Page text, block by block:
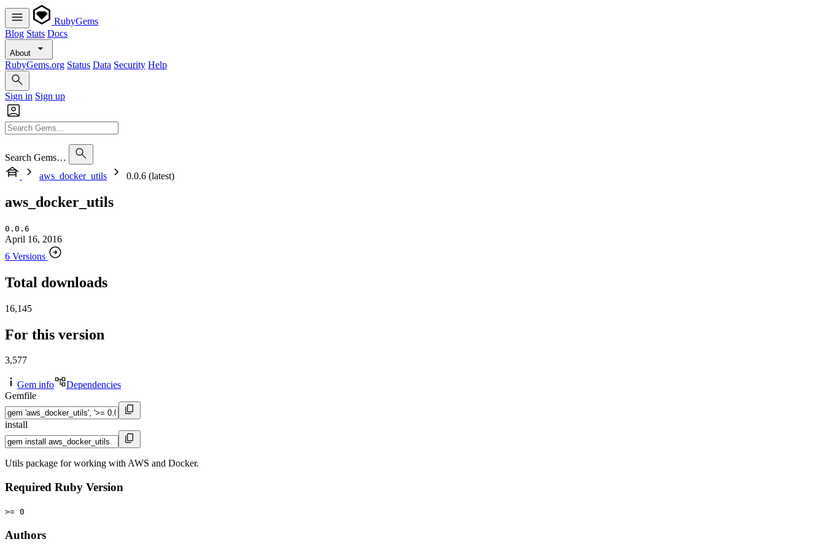
RubyGems
Blog Stats Docs
About
RubyGems.org Status Data Security Help
Sign in Sign up
Search Gems…
aws_docker_utils
0.0.6 (latest)
aws_docker_utils
0.0.6
April 16, 2016
6 Versions
Total downloads
16,145
For this version
3,577
Gem info
Dependencies
Gemfile
install
Utils package for working with AWS and Docker.
Required Ruby Version
>= 0
Authors